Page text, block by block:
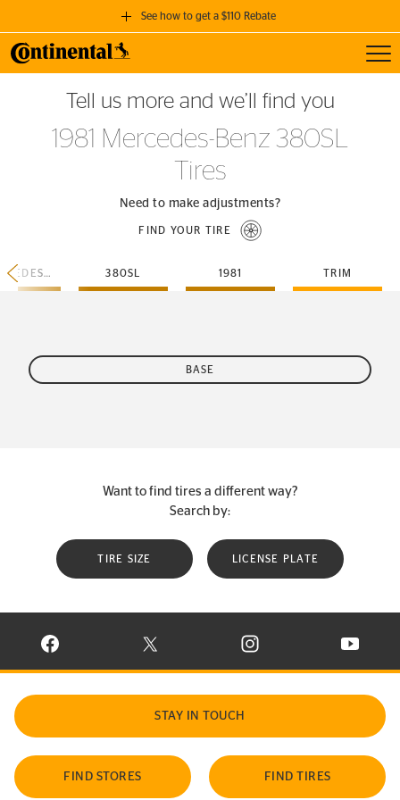
See how to get a $110 Rebate
GET A $110 REBATE
when you purchase a set of 4 qualifying Continental Tires!
SEE FULL DETAILS
Tell us more and we’ll find you
1981 Mercedes-Benz 380SL
Tires
Need to make adjustments?
FIND YOUR TIRE
MERCEDES-BENZ 380SL 1981 TRIM
BASE
Want to find tires a different way?
Search by:
TIRE SIZE LICENSE PLATE
VISIT CONTINENTAL TIRE ON FACEBOOK IN NEW WINDOW
VISIT CONTINENTAL TIRE ON X IN NEW
VISIT CONTINENTAL TIRE
VISIT
STAY IN TOUCH
FIND STORES FIND TIRES